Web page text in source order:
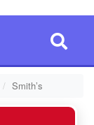
Smithʼs